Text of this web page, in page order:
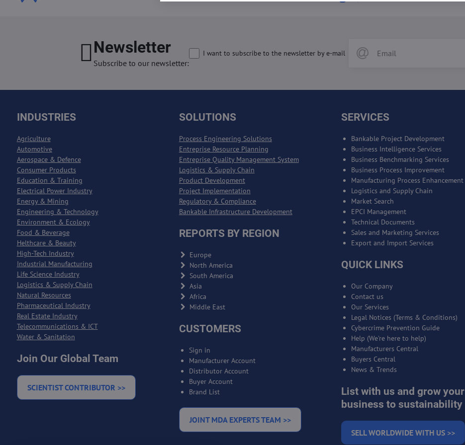
Newsletter
Subscribe to our newsletter:
I want to subscribe to the newsletter by e-mail
INDUSTRIES
Agriculture
Automotive
Aerospace & Defence
Consumer Products
Education & Training
Electrical Power Industry
Energy & Mining
Engineering & Technology
Environment & Ecology
Food & Beverage
Helthcare & Beauty
High-Tech Industry
Industrial Manufacturing
Life Science Industry
Logistics & Supply Chain
Natural Resources
Pharmaceutical Industry
Real Estate Industry
Telecommunications & ICT
Water & Sanitation
Join Our Global Team
SCIENTIST CONTRIBUTOR >>
SOLUTIONS
Process Engineering Solutions
Entreprise Resource Planning
Entreprise Quality Management System
Logistics & Supply Chain
Product Development
Project Implementation
Regulatory & Compliance
Bankable Infrastructure Development
REPORTS BY REGION
Europe
North America
South America
Asia
Africa
Middle East
CUSTOMERS
Sign in
Manufacturer Account
Distributor Account
Buyer Account
Brand List
JOINT MDA EXPERTS TEAM >>
SERVICES
Bankable Project Development
Business Intelligence Services
Business Benchmarking Services
Business Process Improvement
Manufacturing Process Enhancement
Logistics and Supply Chain
Market Search
EPCI Management
Technical Documents
Sales and Marketing Services
Export and Import Services
QUICK LINKS
Our Company
Contact us
Our Services
Legal Notices (Terms & Conditions)
Cybercrime Prevention Guide
Help (We're here to help)
Manufacturers Central
Buyers Central
News & Trends
List with us and grow your
business to sustainability
SELL WORLDWIDE WITH US >>